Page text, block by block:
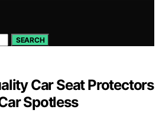
SEARCH
Car Seat Protectors
Spotless